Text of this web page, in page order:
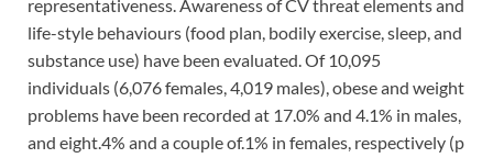
representativeness. Awareness of CV threat elements and
life-style behaviours (food plan, bodily exercise, sleep, and
substance use) have been evaluated. Of 10,095
individuals (6,076 females, 4,019 males), obese and weight
problems have been recorded at 17.0% and 4.1% in males,
and eight.4% and a couple of.1% in females, respectively (p